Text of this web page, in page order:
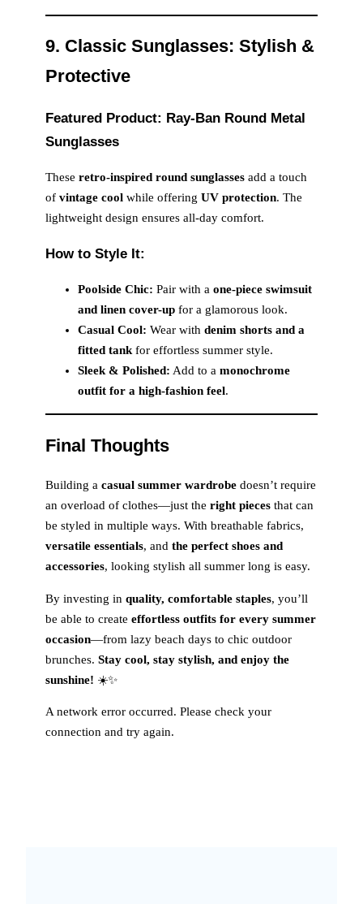
9. Classic Sunglasses: Stylish &
Protective
Featured Product: Ray-Ban Round Metal
Sunglasses
These retro-inspired round sunglasses add a touch
of vintage cool while offering UV protection. The
lightweight design ensures all-day comfort.
How to Style It:
Poolside Chic: Pair with a one-piece swimsuit
and linen cover-up for a glamorous look.
Casual Cool: Wear with denim shorts and a
fitted tankfor effortless summer style.
Sleek & Polished: Add to a monochrome
outfit for a high-fashion feel.
Final Thoughts
Building a casual summer wardrobe doesn’t require
an overload of clothes—just the right pieces that can
be styled in multiple ways. With breathable fabrics,
versatile essentials, and the perfect shoes and
accessories, looking stylish all summer long is easy.
By investing in quality, comfortable staples, you’ll
be able to create effortless outfits for every summer
occasion—from lazy beach days to chic outdoor
brunches. Stay cool, stay stylish, and enjoy the
sunshine! ☀️✨
A network error occurred. Please check your
connection and try again.